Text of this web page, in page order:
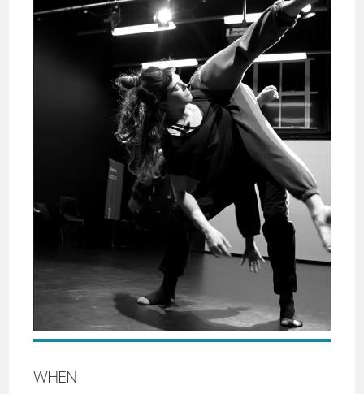
WHEN